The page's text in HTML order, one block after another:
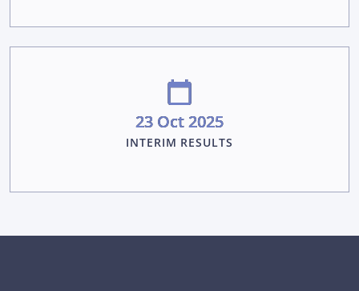
23 Oct 2025
INTERIM RESULTS